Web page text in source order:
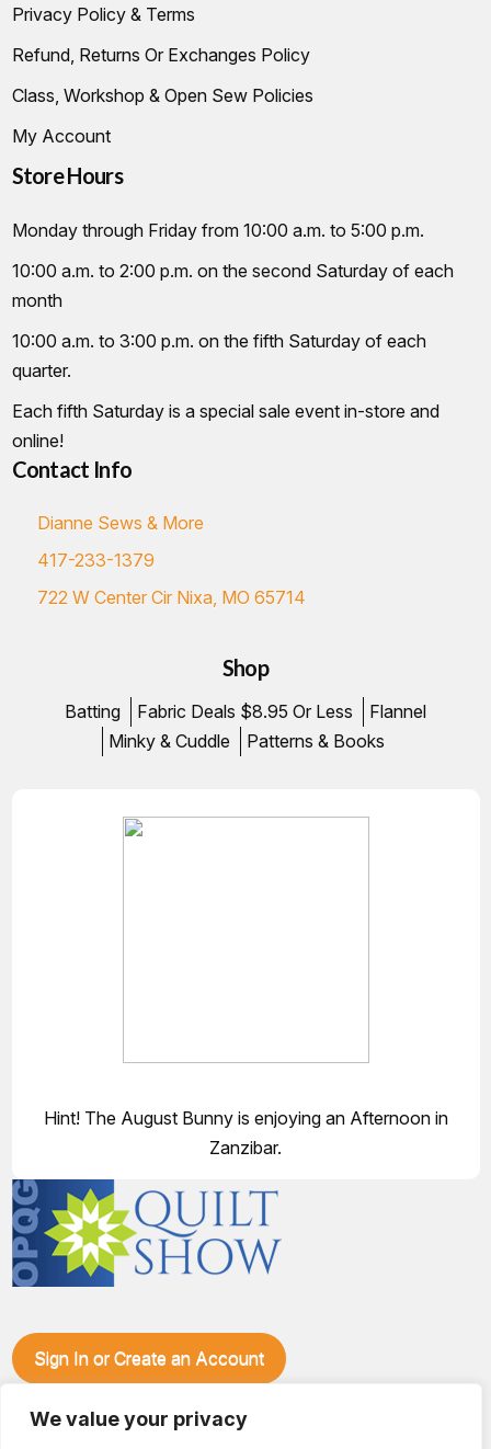
We value your privacy
Privacy Policy & Terms
Refund, Returns Or Exchanges Policy
Class, Workshop & Open Sew Policies
My Account
Store Hours
Monday through Friday from 10:00 a.m. to 5:00 p.m.
10:00 a.m. to 2:00 p.m. on the second Saturday of each
month
10:00 a.m. to 3:00 p.m. on the fifth Saturday of each
quarter.
Each fifth Saturday is a special sale event in-store and
online!
Contact Info
Dianne Sews & More
417-233-1379
722 W Center Cir Nixa, MO 65714
Shop
Batting Fabric Deals $8.95 Or Less
Flannel
Minky & Cuddle
Patterns & Books
Hint! The August Bunny is enjoying an Afternoon in
Zanzibar.
Sign In or Create an Account
Quilt Show at the Ozark Empire Fairgrounds E*Plex in